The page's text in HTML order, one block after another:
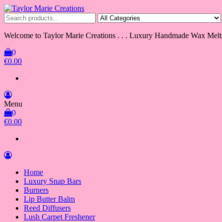
Skip
to
the
content
Taylor Marie Creations
Luxury Handmade Wax Melts
Welcome to Taylor Marie Creations . . . Luxury Handmade Wax
0
€0.00
Menu
0
€0.00
Home
Luxury Snap Bars
Burners
Lip Butter Balm
Reed Diffusers
Lush Carpet Freshener